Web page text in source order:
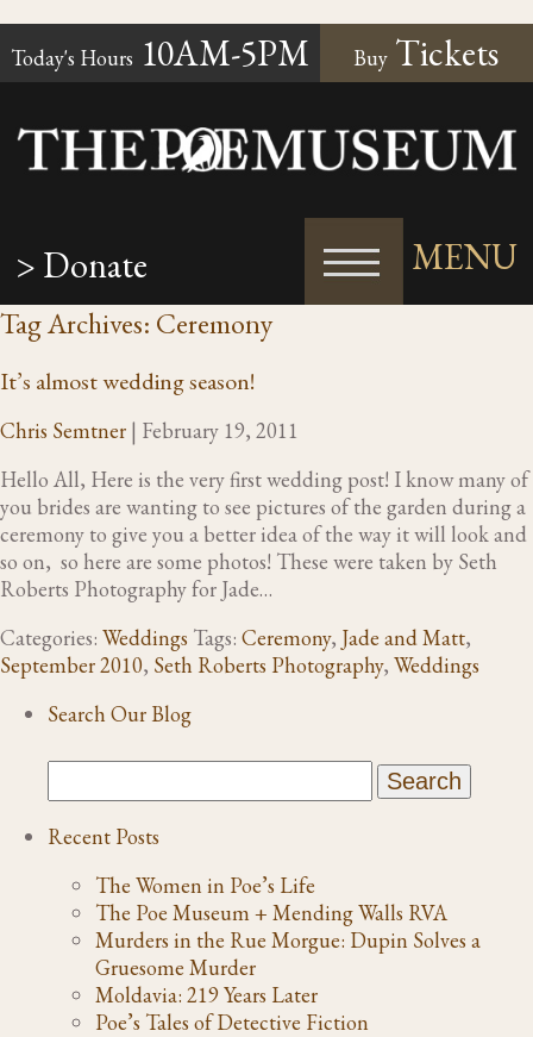
Buy Tickets
Today's Hours 10AM-5PM
MENU
> Donate
Tag Archives: Ceremony
It’s almost wedding season!
Chris Semtner | February 19, 2011
Hello All, Here is the very first wedding post! I know many of
you brides are wanting to see pictures of the garden during a
ceremony to give you a better idea of the way it will look and
so on, so here are some photos! These were taken by Seth
Roberts Photography for Jade…
Categories: Weddings Tags: Ceremony, Jade and Matt,
September 2010, Seth Roberts Photography, Weddings
Search Our Blog
Recent Posts
The Women in Poe’s Life
The Poe Museum + Mending Walls RVA
Murders in the Rue Morgue: Dupin Solves a
Gruesome Murder
Moldavia: 219 Years Later
Poe’s Tales of Detective Fiction